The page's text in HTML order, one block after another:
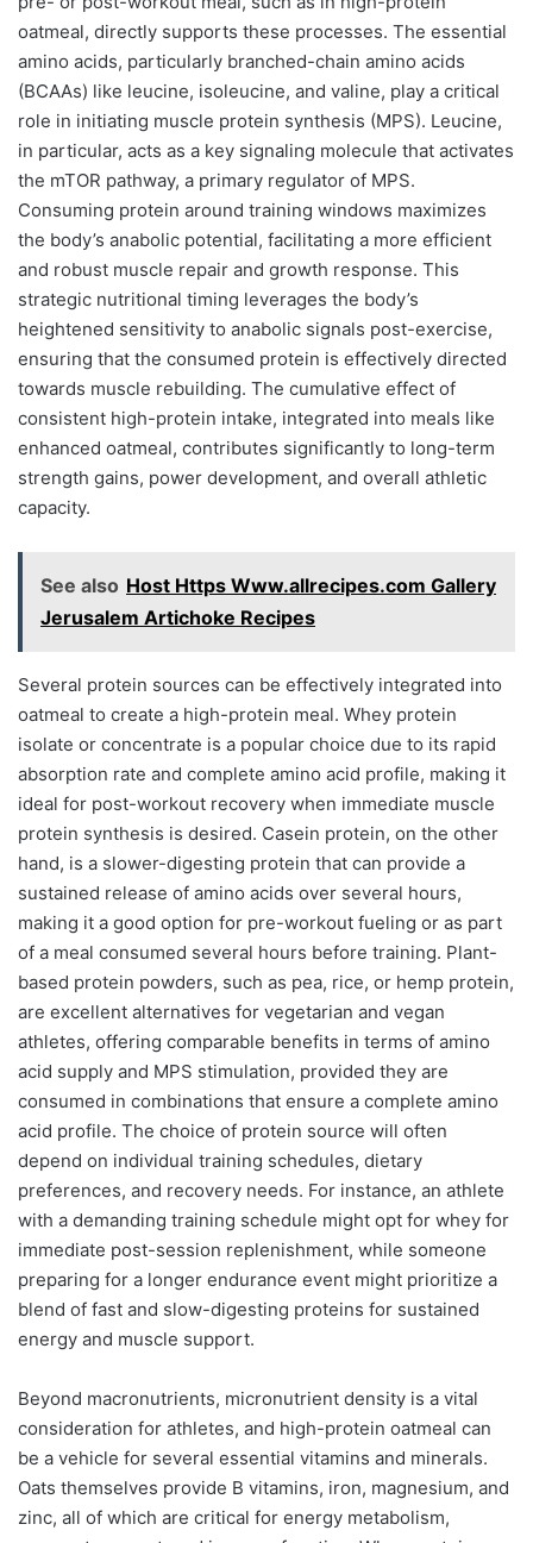
oatmeal, directly supports these processes. The essential
amino acids, particularly branched-chain amino acids
(BCAAs) like leucine, isoleucine, and valine, play a critical
role in initiating muscle protein synthesis (MPS). Leucine,
in particular, acts as a key signaling molecule that activates
the mTOR pathway, a primary regulator of MPS.
Consuming protein around training windows maximizes
the body’s anabolic potential, facilitating a more efficient
and robust muscle repair and growth response. This
strategic nutritional timing leverages the body’s
heightened sensitivity to anabolic signals post-exercise,
ensuring that the consumed protein is effectively directed
towards muscle rebuilding. The cumulative effect of
consistent high-protein intake, integrated into meals like
enhanced oatmeal, contributes significantly to long-term
strength gains, power development, and overall athletic
capacity.
See also Host Https Www.allrecipes.com Gallery
Jerusalem Artichoke Recipes
Several protein sources can be effectively integrated into
oatmeal to create a high-protein meal. Whey protein
isolate or concentrate is a popular choice due to its rapid
absorption rate and complete amino acid profile, making it
ideal for post-workout recovery when immediate muscle
protein synthesis is desired. Casein protein, on the other
hand, is a slower-digesting protein that can provide a
sustained release of amino acids over several hours,
making it a good option for pre-workout fueling or as part
of a meal consumed several hours before training. Plant-
based protein powders, such as pea, rice, or hemp protein,
are excellent alternatives for vegetarian and vegan
athletes, offering comparable benefits in terms of amino
acid supply and MPS stimulation, provided they are
consumed in combinations that ensure a complete amino
acid profile. The choice of protein source will often
depend on individual training schedules, dietary
preferences, and recovery needs. For instance, an athlete
with a demanding training schedule might opt for whey for
immediate post-session replenishment, while someone
preparing for a longer endurance event might prioritize a
blend of fast and slow-digesting proteins for sustained
energy and muscle support.
Beyond macronutrients, micronutrient density is a vital
consideration for athletes, and high-protein oatmeal can
be a vehicle for several essential vitamins and minerals.
Oats themselves provide B vitamins, iron, magnesium, and
zinc, all of which are critical for energy metabolism,